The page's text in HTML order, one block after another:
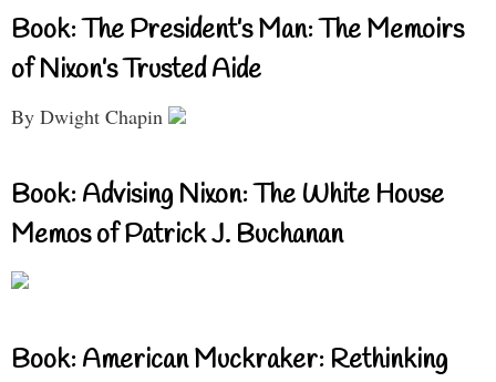
Book: The President’s Man: The Memoirs
of Nixon’s Trusted Aide
By Dwight Chapin
Book: Advising Nixon: The White House
Memos of Patrick J. Buchanan
Book: American Muckraker: Rethinking